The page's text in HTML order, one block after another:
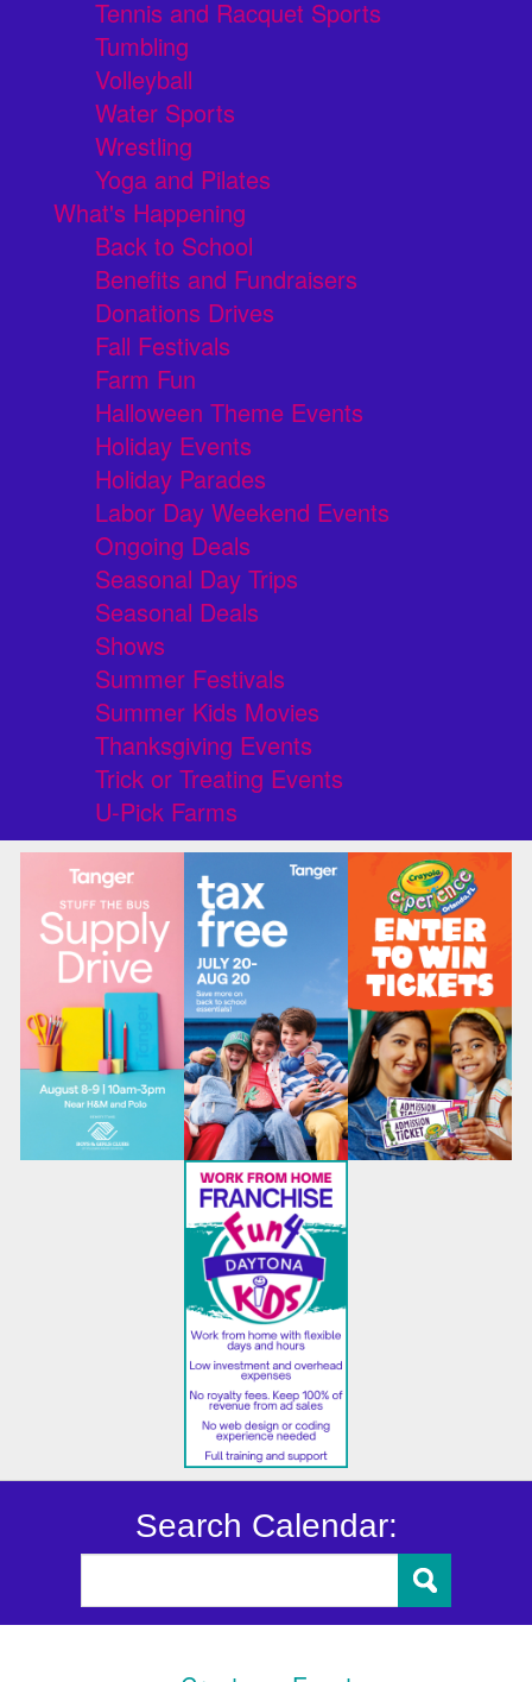
Tennis and Racquet Sports
Tumbling
Volleyball
Water Sports
Wrestling
Yoga and Pilates
What's Happening
Back to School
Benefits and Fundraisers
Donations Drives
Fall Festivals
Farm Fun
Halloween Theme Events
Holiday Events
Holiday Parades
Labor Day Weekend Events
Ongoing Deals
Seasonal Day Trips
Seasonal Deals
Shows
Summer Festivals
Summer Kids Movies
Thanksgiving Events
Trick or Treating Events
U-Pick Farms
Search Calendar: